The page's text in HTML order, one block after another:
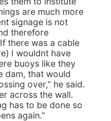
are much more
signage is not
therefore
there was a cable
I wouldnt have
buoys like they
dam, that would
over,” he said.
across the wall.
has to be done so
again.”